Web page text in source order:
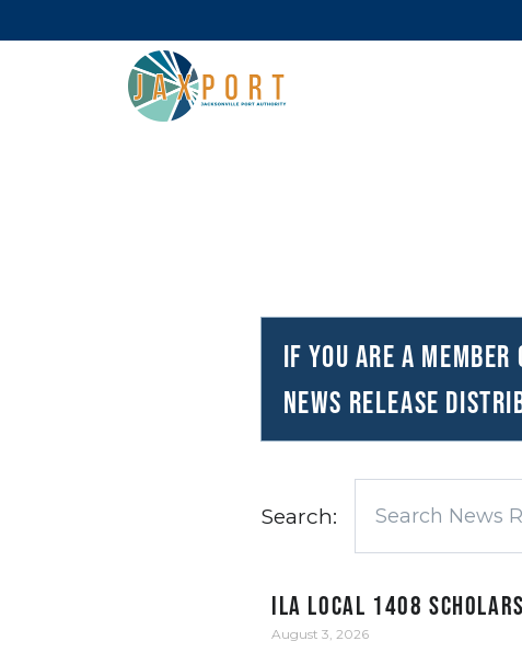
If you are a member
news release
Search:
ILA Local 1408
August 3, 2026